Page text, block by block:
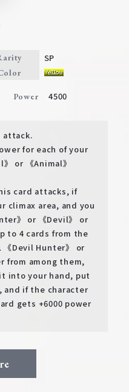
SP
Power 4500
attack.
for each of your
or 《Animal》
this card attacks, if
climax area, and you
》 or 《Devil》 or
to 4 cards from the
Devil Hunter》 or
from among them,
into your hand, put
if the character
gets +6000 power